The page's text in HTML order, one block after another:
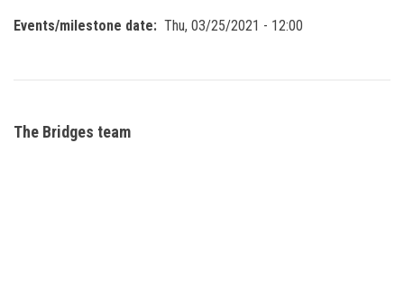
Events/milestone date Thu, 03/25/2021 - 12:00
The Bridges team